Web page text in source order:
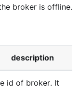
broker is offline.
description
id of broker. It